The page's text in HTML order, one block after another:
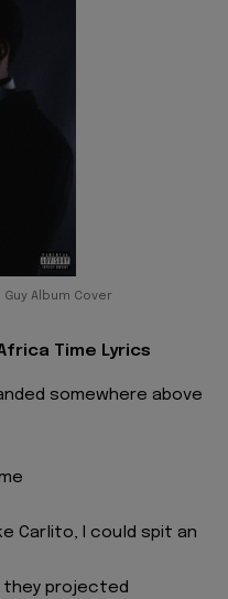
Guy Album Cover
Time Lyrics
somewhere above
Carlito, I could spit an
they projected